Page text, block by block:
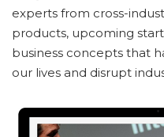
experts from cross-
products, upcoming
business concepts that
our lives and disrupt